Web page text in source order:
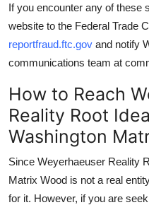
If you encounter any of these
website to the Federal Trade
reportfraud.ftc.gov and notify
communications team at
How to Reach
Reality Root
Washington
Since Weyerhaeuser Reality
Matrix Wood is not a real
for it. However, if you are